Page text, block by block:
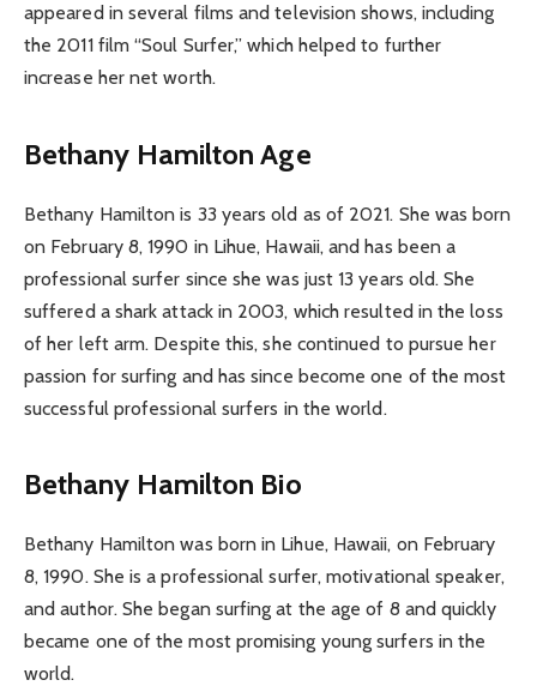
appeared in several films and television shows, including
the 2011 film “Soul Surfer,” which helped to further
increase her net worth.
Bethany Hamilton Age
Bethany Hamilton is 33 years old as of 2021. She was born
on February 8, 1990 in Lihue, Hawaii, and has been a
professional surfer since she was just 13 years old. She
suffered a shark attack in 2003, which resulted in the loss
of her left arm. Despite this, she continued to pursue her
passion for surfing and has since become one of the most
successful professional surfers in the world.
Bethany Hamilton Bio
Bethany Hamilton was born in Lihue, Hawaii, on February
8, 1990. She is a professional surfer, motivational speaker,
and author. She began surfing at the age of 8 and quickly
became one of the most promising young surfers in the
world.